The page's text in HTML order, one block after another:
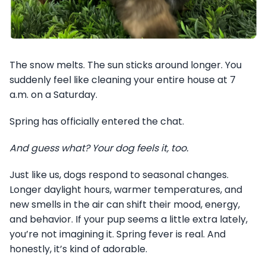
The snow melts. The sun sticks around longer. You
suddenly feel like cleaning your entire house at 7
a.m. on a Saturday.
Spring has officially entered the chat.
And guess what? Your dog feels it, too.
Just like us, dogs respond to seasonal changes.
Longer daylight hours, warmer temperatures, and
new smells in the air can shift their mood, energy,
and behavior. If your pup seems a little extra lately,
you’re not imagining it. Spring fever is real. And
honestly, it’s kind of adorable.